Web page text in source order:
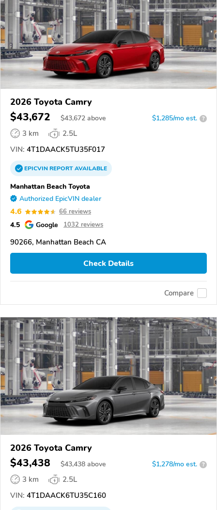
2026 Toyota Camry
$43,672 $43,672 above $1,285/mo est. ?
3 km
2.5L
VIN: 4T1DAACK5TU35F017
EPICVINREPORTAVAILABLE
Manhattan Beach Toyota
Authorized EpicVIN dealer
4.6 66 reviews
4.5 Google 1032 reviews
90266, Manhattan Beach CA
Check Details
Compare
2026 Toyota Camry
$43,438 $43,438 above $1,278/mo est. ?
3 km
2.5L
VIN: 4T1DAACK6TU35C160